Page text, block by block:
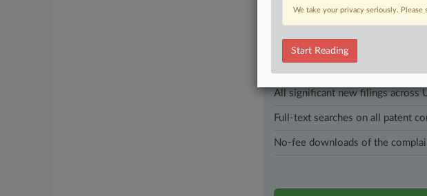
Stay ahead of the curve
In the legal profession,
industries. Law360 provides the
All significant new filings across
Full-text searches on all patent
No-fee downloads of the
We take your privacy seriously. Please
Start Reading